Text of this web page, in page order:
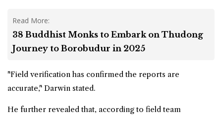
Read More:
38 Buddhist Monks to Embark on Thudong
Journey to Borobudur in 2025
"Field verification has confirmed the reports are
accurate," Darwin stated.
He further revealed that, according to field team